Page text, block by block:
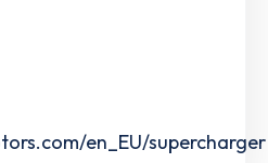
en_EU/supercharger